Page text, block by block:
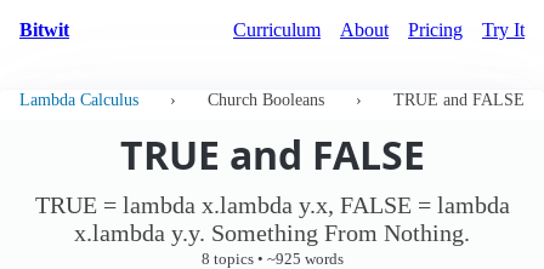
Bitwit Curriculum About Pricing Try It
Lambda Calculus › Church Booleans › TRUE and FALSE
TRUE and FALSE
TRUE = lambda x.lambda y.x, FALSE = lambda
x.lambda y.y. Something From Nothing.
8 topics • ~925 words